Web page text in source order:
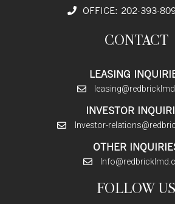
OFFICE: 202-393-
CONTACT
LEASING
INVESTOR
Investor-
OTHER
FOLLOW US